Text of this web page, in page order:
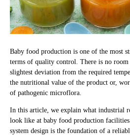
Baby food production is one of the most
terms of quality control. There is no room
slightest deviation from the required
the nutritional value of the product or,
of pathogenic microflora.
In this article, we explain what industrial
look like at baby food production
system design is the foundation of a